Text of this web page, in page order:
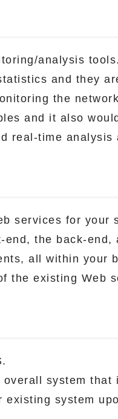
analysis
and they
the
and it also
real-time analysis
services for your
the back-end,
all within your
the existing Web
system that
system